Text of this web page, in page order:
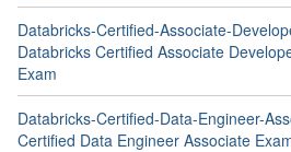
Databricks-Certified-Associate-
Databricks Certified Associate
Exam
Databricks-Certified-Data-Engineer-
Certified Data Engineer Associate